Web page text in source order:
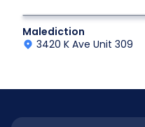
Malediction
3420 K Ave Unit 309